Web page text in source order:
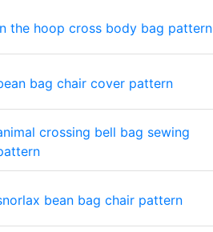
the hoop cross body bag pattern
bag chair cover pattern
crossing bell bag sewing
bean bag chair pattern